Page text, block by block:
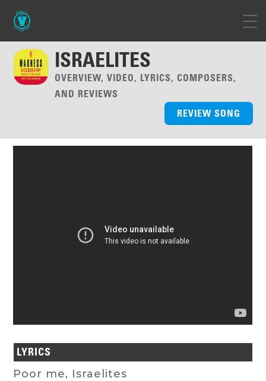
ISRAELITES
OVERVIEW, VIDEO, LYRICS, COMPOSERS,
AND REVIEWS
REVIEW SONG
LYRICS
Poor me, Israelites